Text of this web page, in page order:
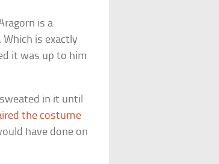
is a
is exactly
it was up to him
in it until
the costume
have done on